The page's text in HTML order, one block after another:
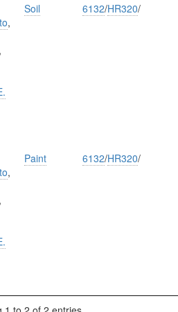
,
Soil 6132/HR320/
,
Paint 6132/HR320/